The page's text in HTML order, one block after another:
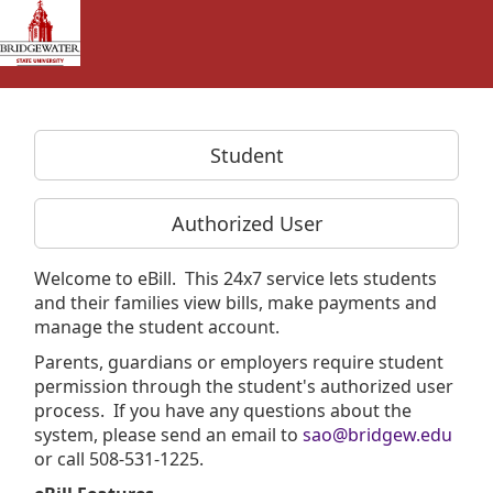
Skip to Login
Student
Authorized User
Welcome to eBill. This 24x7 service lets students
and their families view bills, make payments and
manage the student account.
Parents, guardians or employers require student
permission through the student's authorized user
process. If you have any questions about the
system, please send an email to sao@bridgew.edu
or call 508-531-1225.